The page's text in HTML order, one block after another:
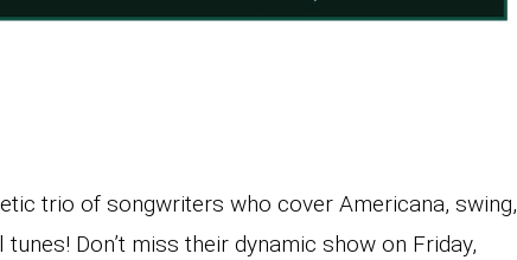
trio of songwriters who cover Americana, swing,
Don’t miss their dynamic show on Friday,